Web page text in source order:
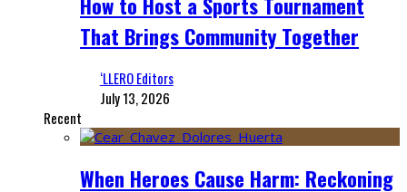
That Brings Community Together
‘LLERO Editors
July 13, 2026
Recent
When Heroes Cause Harm: Reckoning